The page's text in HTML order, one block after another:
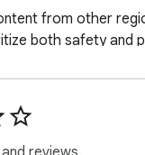
from other
both safety and
experience
connection
range of free
with a single